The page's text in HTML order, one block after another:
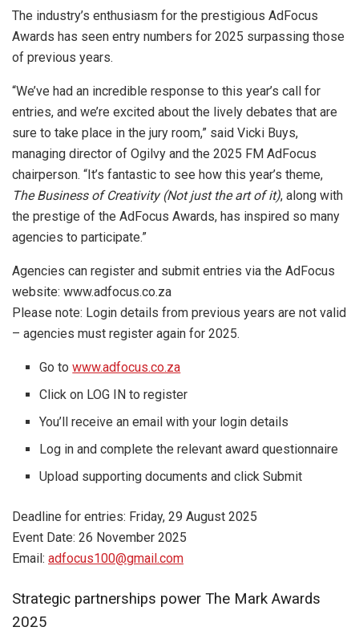
The industry’s enthusiasm for the prestigious AdFocus
Awards has seen entry numbers for 2025 surpassing those
of previous years.
“We’ve had an incredible response to this year’s call for
entries, and we’re excited about the lively debates that are
sure to take place in the jury room,” said Vicki Buys,
managing director of Ogilvy and the 2025 FM AdFocus
chairperson. “It’s fantastic to see how this year’s theme,
The Business of Creativity (Not just the art of it), along with
the prestige of the AdFocus Awards, has inspired so many
agencies to participate.”
Agencies can register and submit entries via the AdFocus
website: www.adfocus.co.za
Please note: Login details from previous years are not valid
– agencies must register again for 2025.
Go towww.adfocus.co.za
Click on LOG IN to register
You’ll receive an email with your login details
Log in and complete the relevant award questionnaire
Upload supporting documents and click Submit
Deadline for entries: Friday, 29 August 2025
Event Date: 26 November 2025
Email: adfocus100@gmail.com
Strategic partnerships power The Mark Awards
2025